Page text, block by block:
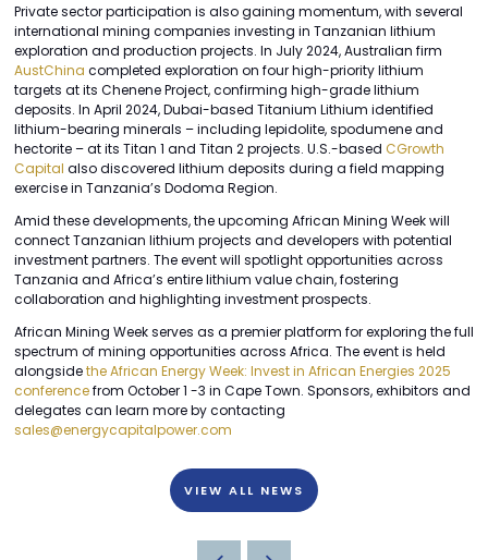
Private sector participation is also gaining momentum, with several
international mining companies investing in Tanzanian lithium
exploration and production projects. In July 2024, Australian firm
AustChina completed exploration on four high-priority lithium
targets at its Chenene Project, confirming high-grade lithium
deposits. In April 2024, Dubai-based Titanium Lithium identified
lithium-bearing minerals – including lepidolite, spodumene and
hectorite – at its Titan 1 and Titan 2 projects. U.S.-based CGrowth
Capital also discovered lithium deposits during a field mapping
exercise in Tanzania’s Dodoma Region.
Amid these developments, the upcoming African Mining Week will
connect Tanzanian lithium projects and developers with potential
investment partners. The event will spotlight opportunities across
Tanzania and Africa’s entire lithium value chain, fostering
collaboration and highlighting investment prospects.
African Mining Week serves as a premier platform for exploring the full
spectrum of mining opportunities across Africa. The event is held
alongsidethe African Energy Week: Invest in African Energies 2025
conferencefrom October 1 -3 in Cape Town. Sponsors, exhibitors and
delegates can learn more by contacting
sales@energycapitalpower.com
VIEW ALL NEWS